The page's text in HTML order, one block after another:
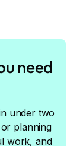
need
under two
planning
work, and